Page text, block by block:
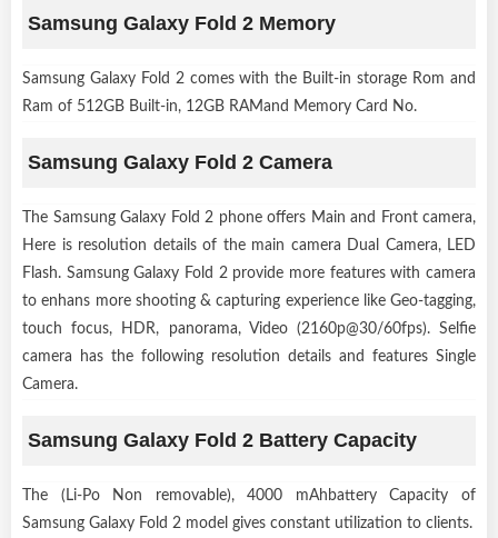
Samsung Galaxy Fold 2 Memory
Samsung Galaxy Fold 2 comes with the Built-in storage Rom and
Ram of 512GB Built-in, 12GB RAMand Memory Card No.
Samsung Galaxy Fold 2 Camera
The Samsung Galaxy Fold 2 phone offers Main and Front camera,
Here is resolution details of the main camera Dual Camera, LED
Flash. Samsung Galaxy Fold 2 provide more features with camera
to enhans more shooting & capturing experience like Geo-tagging,
touch focus, HDR, panorama, Video (2160p@30/60fps). Selfie
camera has the following resolution details and features Single
Camera.
Samsung Galaxy Fold 2 Battery Capacity
The (Li-Po Non removable), 4000 mAhbattery Capacity of
Samsung Galaxy Fold 2 model gives constant utilization to clients.